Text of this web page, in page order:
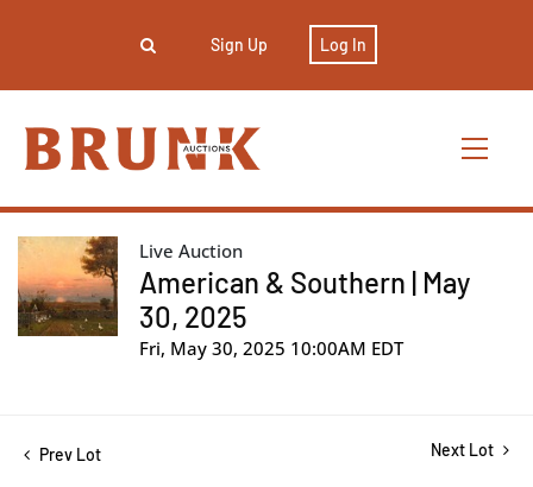
Sign Up Log In
Live Auction
American & Southern | May
30, 2025
Fri, May 30, 2025 10:00AM EDT
Prev Lot Next Lot